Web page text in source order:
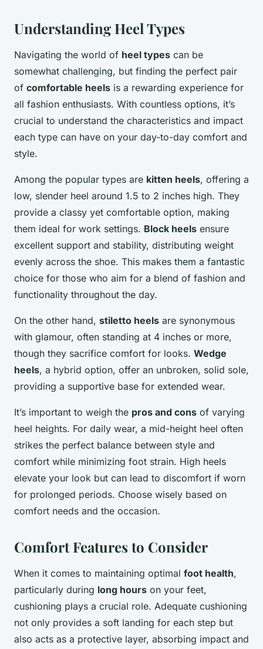
Understanding Heel Types
Navigating the world of heel types can be
somewhat challenging, but finding the perfect pair
of comfortable heels is a rewarding experience for
all fashion enthusiasts. With countless options, it’s
crucial to understand the characteristics and impact
each type can have on your day-to-day comfort and
style.
Among the popular types are kitten heels, offering a
low, slender heel around 1.5 to 2 inches high. They
provide a classy yet comfortable option, making
them ideal for work settings. Block heels ensure
excellent support and stability, distributing weight
evenly across the shoe. This makes them a fantastic
choice for those who aim for a blend of fashion and
functionality throughout the day.
On the other hand, stiletto heels are synonymous
with glamour, often standing at 4 inches or more,
though they sacrifice comfort for looks. Wedge
heels, a hybrid option, offer an unbroken, solid sole,
providing a supportive base for extended wear.
It’s important to weigh the pros and cons of varying
heel heights. For daily wear, a mid-height heel often
strikes the perfect balance between style and
comfort while minimizing foot strain. High heels
elevate your look but can lead to discomfort if worn
for prolonged periods. Choose wisely based on
comfort needs and the occasion.
Comfort Features to Consider
When it comes to maintaining optimal foot health,
particularly during long hours on your feet,
cushioning plays a crucial role. Adequate cushioning
not only provides a soft landing for each step but
also acts as a protective layer, absorbing impact and